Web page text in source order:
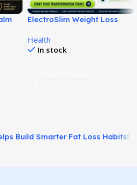
ElectroSlim Weight Loss
Management!
Health
In stock
Build Smarter Fat Loss Habits!